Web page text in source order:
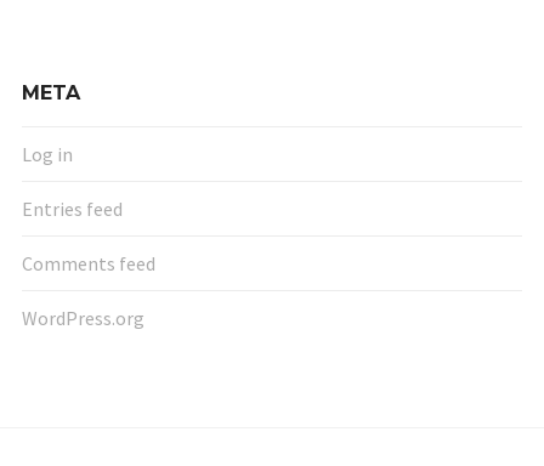
META
Log in
Entries feed
Comments feed
WordPress.org